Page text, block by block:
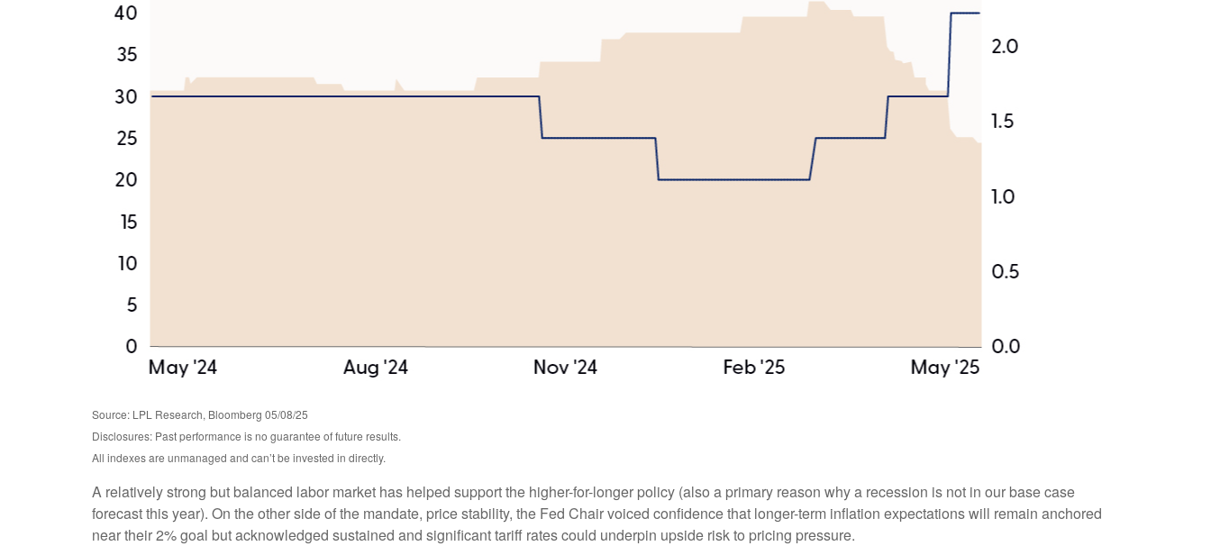
Source: LPL Research, Bloomberg 05/08/25
Disclosures: Past performance is no guarantee of future results.
All indexes are unmanaged and can’t be invested in directly.
A relatively strong but balanced labor market has helped support the higher-for-longer policy (also a primary reason why a recession is not in our base case
forecast this year). On the other side of the mandate, price stability, the Fed Chair voiced confidence that longer-term inflation expectations will remain anchored
near their 2% goal but acknowledged sustained and significant tariff rates could underpin upside risk to pricing pressure.